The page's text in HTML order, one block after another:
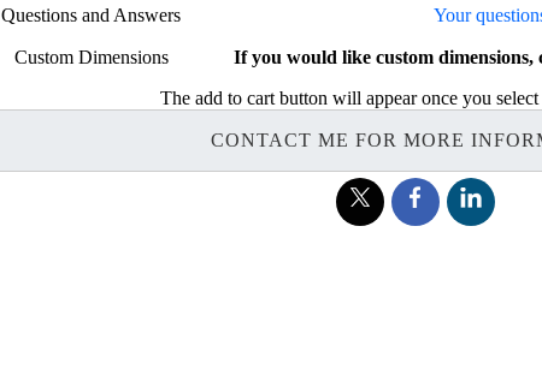
Questions and Answers Your
Custom Dimensions
If you would like custom
The add to cart button will appear once you
CONTACT ME FOR MORE